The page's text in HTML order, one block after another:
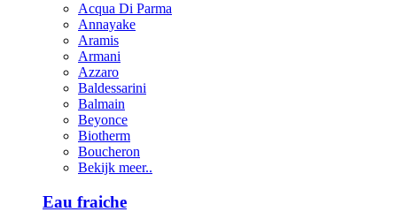
Acqua Di Parma
Annayake
Aramis
Armani
Azzaro
Baldessarini
Balmain
Beyonce
Biotherm
Boucheron
Bekijk meer..
Eau fraiche